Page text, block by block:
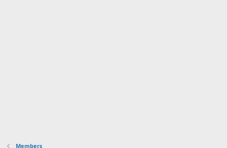
Members